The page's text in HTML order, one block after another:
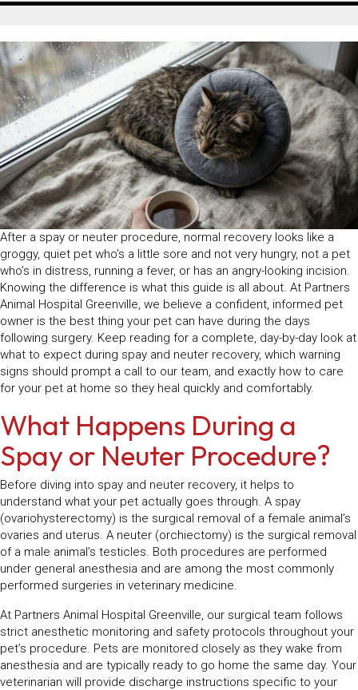
After a spay or neuter procedure, normal recovery looks like a
groggy, quiet pet who’s a little sore and not very hungry, not a pet
who’s in distress, running a fever, or has an angry-looking incision.
Knowing the difference is what this guide is all about. At Partners
Animal Hospital Greenville, we believe a confident, informed pet
owner is the best thing your pet can have during the days
following surgery. Keep reading for a complete, day-by-day look at
what to expect during spay and neuter recovery, which warning
signs should prompt a call to our team, and exactly how to care
for your pet at home so they heal quickly and comfortably.
What Happens During a
Spay or Neuter Procedure?
Before diving into spay and neuter recovery, it helps to
understand what your pet actually goes through. A spay
(ovariohysterectomy) is the surgical removal of a female animal’s
ovaries and uterus. A neuter (orchiectomy) is the surgical removal
of a male animal’s testicles. Both procedures are performed
under general anesthesia and are among the most commonly
performed surgeries in veterinary medicine.
At Partners Animal Hospital Greenville, our surgical team follows
strict anesthetic monitoring and safety protocols throughout your
pet’s procedure. Pets are monitored closely as they wake from
anesthesia and are typically ready to go home the same day. Your
veterinarian will provide discharge instructions specific to your